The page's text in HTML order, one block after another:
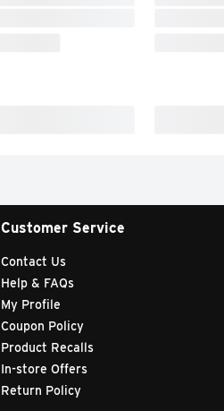
Customer Service
Contact Us
Help & FAQs
My Profile
Coupon Policy
Product Recalls
In-store Offers
Return Policy